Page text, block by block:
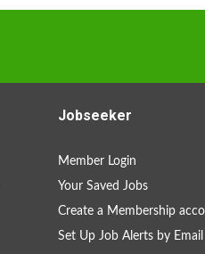
Jobseeker
Member Login
Your Saved Jobs
Create a Membership
Set Up Job Alerts by Email